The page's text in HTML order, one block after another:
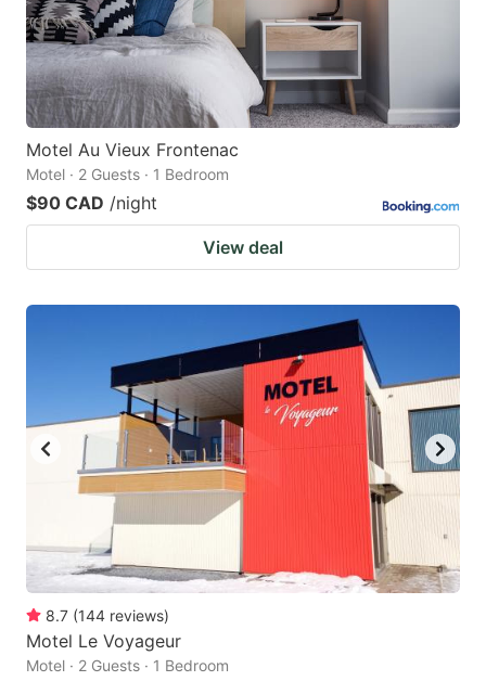
Motel Au Vieux Frontenac
Motel · 2 Guests · 1 Bedroom
$90 CAD /night
View deal
8.7 (144 reviews)
Motel Le Voyageur
Motel · 2 Guests · 1 Bedroom